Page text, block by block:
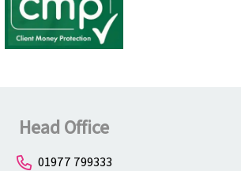
Head Office
01977 799333